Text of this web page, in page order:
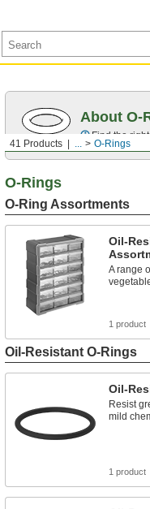
41 Products ... O-Rings
About O-
Find the
O-Rings
O-Ring Assortments
Oil-
A range
1 product
Oil-Resistant O-Rings
Oil-
Resist
mild
1 product